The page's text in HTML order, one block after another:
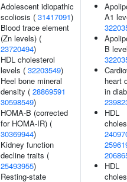
Adolescent idiopathic
scoliosis ( 31417091)
Blood trace element
(Zn levels) (
23720494)
HDL cholesterol
levels ( 32203549)
Heel bone mineral
density ( 28869591
30598549)
HOMA-B (corrected
for HOMA-IR) (
30369944)
Kidney function
decline traits (
25493955)
Resting-state
A1
B
heart
in
HDL
HDL